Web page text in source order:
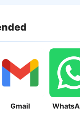
Gmail